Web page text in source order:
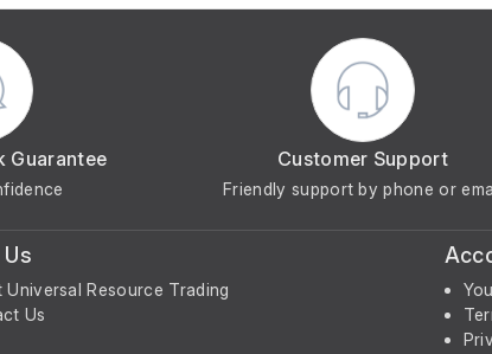
Guarantee Customer Support
Friendly support by phone or
Universal Resource Trading
Us